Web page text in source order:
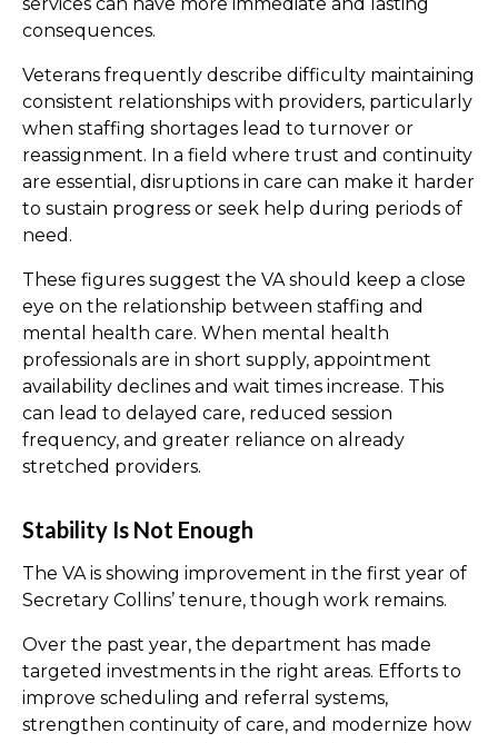
consequences.
Veterans frequently describe difficulty maintaining
consistent relationships with providers, particularly
when staffing shortages lead to turnover or
reassignment. In a field where trust and continuity
are essential, disruptions in care can make it harder
to sustain progress or seek help during periods of
need.
These figures suggest the VA should keep a close
eye on the relationship between staffing and
mental health care. When mental health
professionals are in short supply, appointment
availability declines and wait times increase. This
can lead to delayed care, reduced session
frequency, and greater reliance on already
stretched providers.
Stability Is Not Enough
The VA is showing improvement in the first year of
Secretary Collins’ tenure, though work remains.
Over the past year, the department has made
targeted investments in the right areas. Efforts to
improve scheduling and referral systems,
strengthen continuity of care, and modernize how